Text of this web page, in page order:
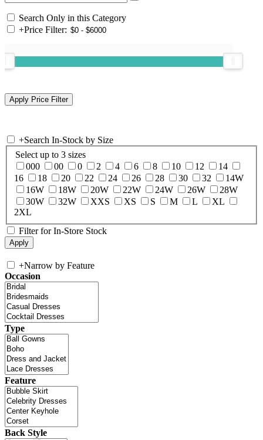
Search Only in this Category
+Price Filter:
+Search In-Stock by Size
Select up to 3 sizes
000
00 0 2 4 6 8 10 12
14
16
18 20 22 24 26 28 30 32
14W
16W
18W 20W 22W 24W 26W
28W
30W
32W XXS XS S M L
XL
2XL
Filter for In-Store Stock
+Narrow by Feature
Occasion
Type
Feature
Back Style